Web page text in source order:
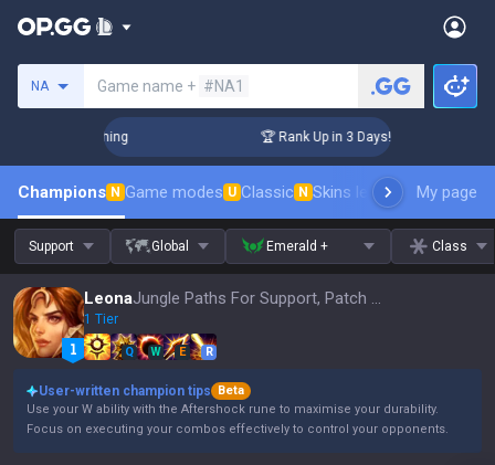
NA Game name + #NA1
Coaching 🏆 Rank Up in 3 Days! Challenger
Champions N Game modes U Classic N Skins leaderboardMy page
Support Global Emerald + Class
Leona Jungle Paths For Support, Patch 16.15
1 Tier
Q W E R
User-written champion tips
Beta
Use your W ability with the Aftershock rune to maximise your durability.
Focus on executing your combos effectively to control your opponents.